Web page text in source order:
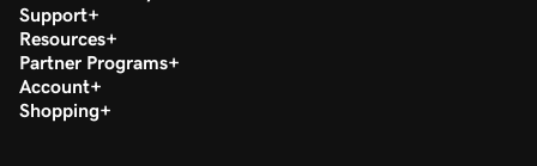
Support
Resources
Partner Programs
Account
Shopping